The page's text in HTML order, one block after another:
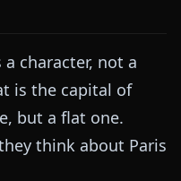
a character, not a
is the capital of
but a flat one.
think about Paris